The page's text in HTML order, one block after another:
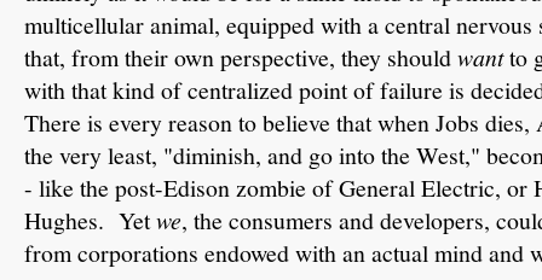
multicellular animal, equipped with a central
that, from their own perspective, they shouldwantto
with that kind of centralized point of failure is
There is every reason to believe that when Jobs
the very least, "diminish, and go into the West,"
- like the post-Edison zombie of General Electric, or
Hughes. Yetwe, the consumers and developers,
from corporations endowed with an actual mind and